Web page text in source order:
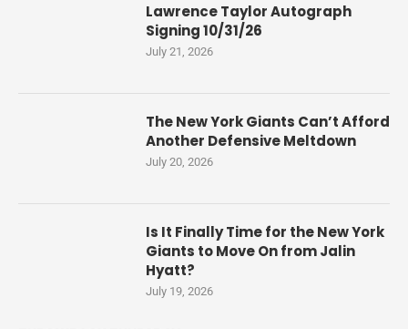
Lawrence Taylor Autograph
Signing 10/31/26
July 21, 2026
The New York Giants Can’t Afford
Another Defensive Meltdown
July 20, 2026
Is It Finally Time for the New York
Giants to Move On from Jalin
Hyatt?
July 19, 2026